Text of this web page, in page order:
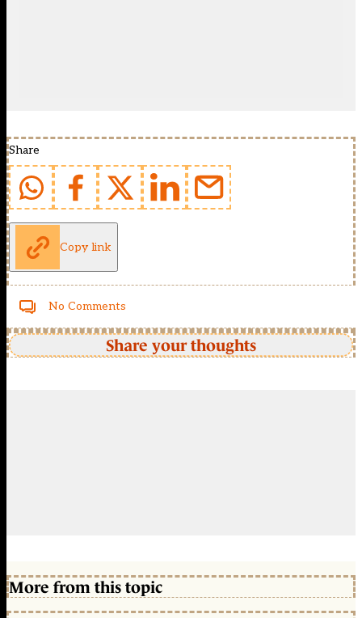
Share
Copy link
No Comments
Share your thoughts
More from this topic